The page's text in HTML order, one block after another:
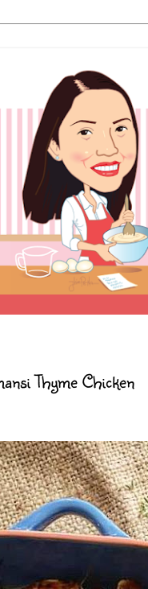
Thyme Chicken